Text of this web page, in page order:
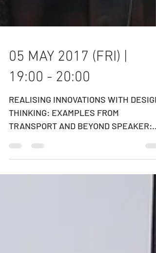
05 MAY 2017 (FRI) |
19:00 - 20:00
REALISING INNOVATIONS WITH DESIGN
THINKING: EXAMPLES FROM
TRANSPORT AND BEYOND SPEAKER: